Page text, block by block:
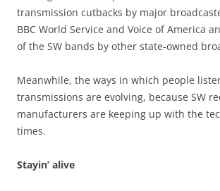
transmission cutbacks by major
BBC World Service and Voice of America
of the SW bands by other state-owned
Meanwhile, the ways in which people
transmissions are evolving, because SW
manufacturers are keeping up with the
times.
Stayin’ alive